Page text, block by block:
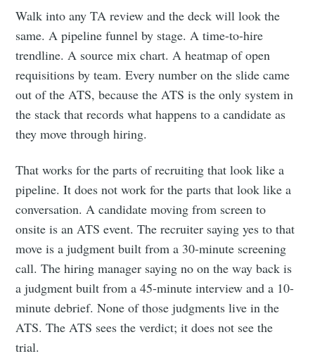
Walk into any TA review and the deck will look the
same. A pipeline funnel by stage. A time-to-hire
trendline. A source mix chart. A heatmap of open
requisitions by team. Every number on the slide came
out of the ATS, because the ATS is the only system in
the stack that records what happens to a candidate as
they move through hiring.
That works for the parts of recruiting that look like a
pipeline. It does not work for the parts that look like a
conversation. A candidate moving from screen to
onsite is an ATS event. The recruiter saying yes to that
move is a judgment built from a 30-minute screening
call. The hiring manager saying no on the way back is
a judgment built from a 45-minute interview and a 10-
minute debrief. None of those judgments live in the
ATS. The ATS sees the verdict; it does not see the
trial.